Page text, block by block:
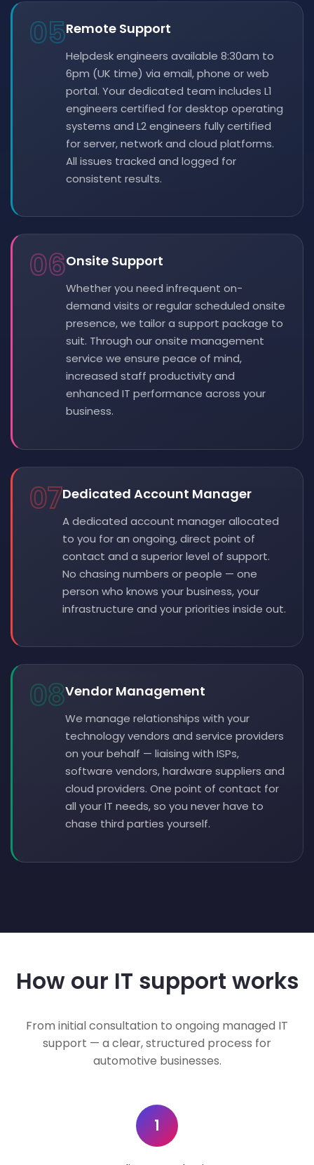
05Remote Support
Helpdesk engineers available 8:30am to
6pm (UK time) via email, phone or web
portal. Your dedicated team includes L1
engineers certified for desktop operating
systems and L2 engineers fully certified
for server, network and cloud platforms.
All issues tracked and logged for
consistent results.
06Onsite Support
Whether you need infrequent on-
demand visits or regular scheduled onsite
presence, we tailor a support package to
suit. Through our onsite management
service we ensure peace of mind,
increased staff productivity and
enhanced IT performance across your
business.
07Dedicated Account Manager
A dedicated account manager allocated
to you for an ongoing, direct point of
contact and a superior level of support.
No chasing numbers or people — one
person who knows your business, your
infrastructure and your priorities inside out.
08Vendor Management
We manage relationships with your
technology vendors and service providers
on your behalf — liaising with ISPs,
software vendors, hardware suppliers and
cloud providers. One point of contact for
all your IT needs, so you never have to
chase third parties yourself.
How our IT support works
From initial consultation to ongoing managed IT
support — a clear, structured process for
automotive businesses.
1